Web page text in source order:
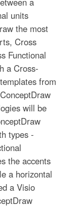
units
the most
Cross
Functional
a Cross-
from
will be
types -
the accents
a horizontal
a Visio